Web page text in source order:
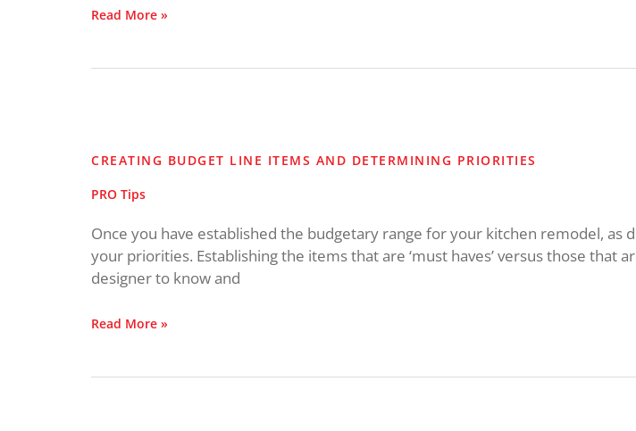
Read More »
CREATING BUDGET LINE ITEMS AND DETERMINING PRIORITIES
PRO Tips
Once you have established the budgetary range for your kitchen remodel,
your priorities. Establishing the items that are ‘must haves’ versus those that
designer to know and
Line
Items
and
Priorities
Read More »